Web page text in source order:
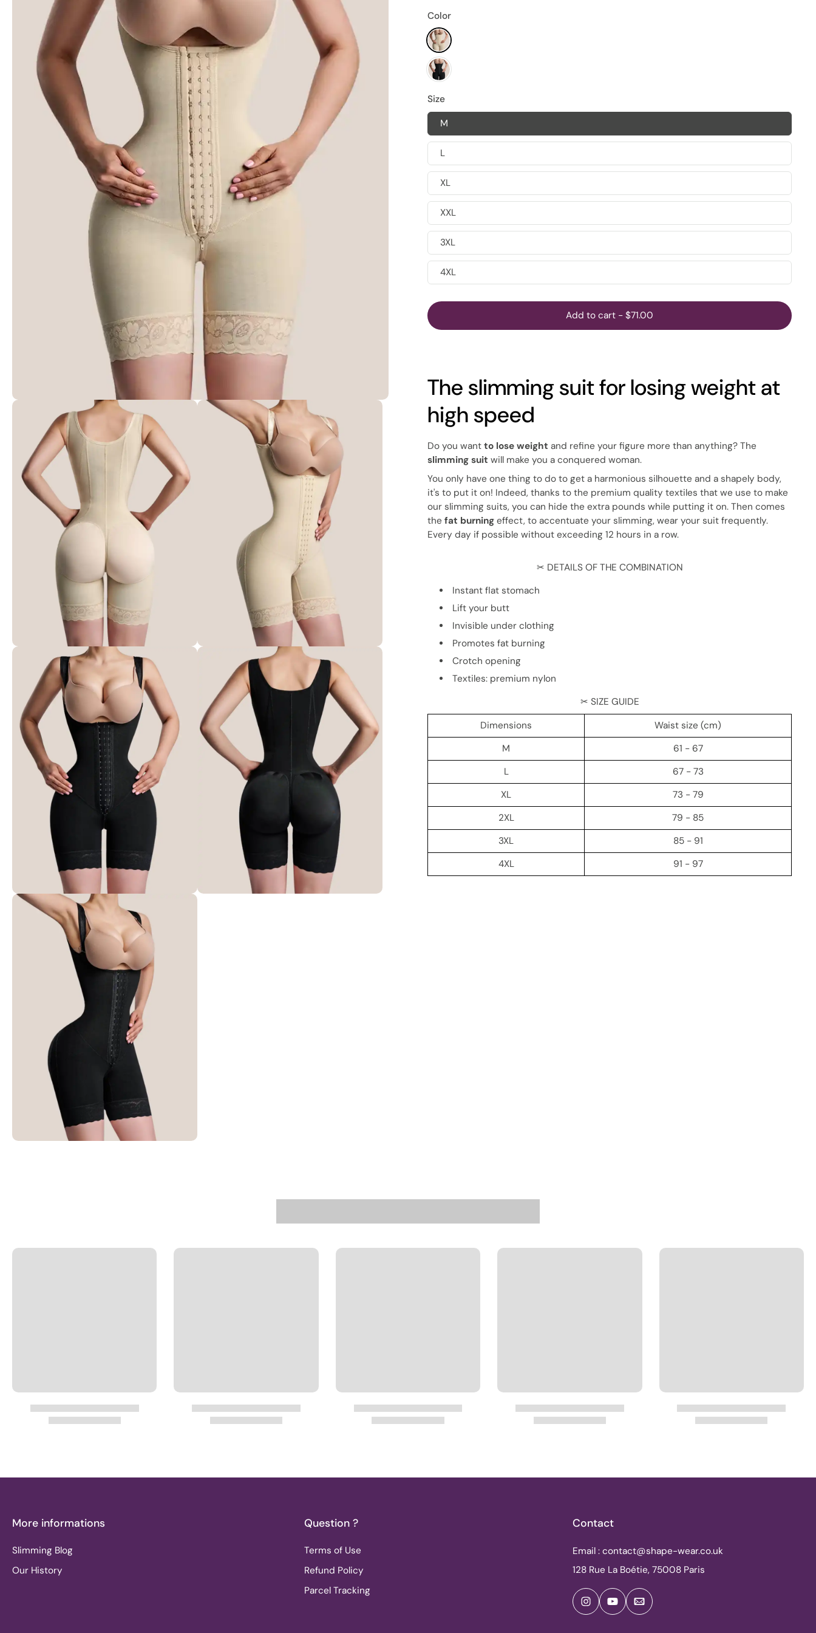
Color
Size
M
L
XL
XXL
3XL
4XL
Add to cart - $71.00
The slimming suit for losing weight at
high speed
Do you want to lose weight and refine your figure more than anything? The
slimming suit will make you a conquered woman.
You only have one thing to do to get a harmonious silhouette and a shapely body,
it's to put it on! Indeed, thanks to the premium quality textiles that we use to make
our slimming suits, you can hide the extra pounds while putting it on. Then comes
the fat burning effect, to accentuate your slimming, wear your suit frequently.
Every day if possible without exceeding 12 hours in a row.
✂ DETAILS OF THE COMBINATION
Instant flat stomach
Lift your butt
Invisible under clothing
Promotes fat burning
Crotch opening
Textiles: premium nylon
✂ SIZE GUIDE
Dimensions
Waist size (cm)
M
61 - 67
L
67 - 73
XL
73 - 79
2XL
79 - 85
3XL
85 - 91
4XL
91 - 97
More informations
Slimming Blog
Our History
Question ?
Terms of Use
Refund Policy
Parcel Tracking
Contact
Email : contact@shape-wear.co.uk
128 Rue La Boétie, 75008 Paris